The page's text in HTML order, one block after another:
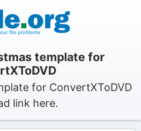
template for
for ConvertXToDVD
link here.